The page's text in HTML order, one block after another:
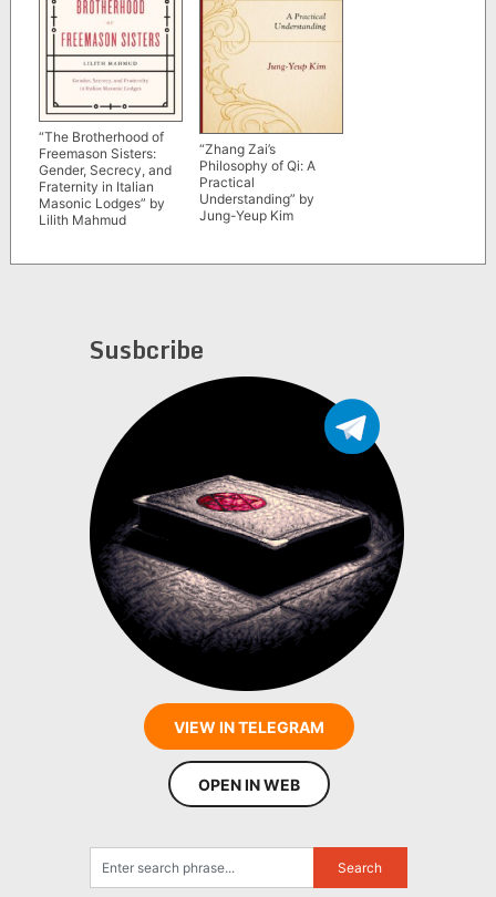
“The Brotherhood of
Freemason Sisters:
Gender, Secrecy, and
Fraternity in Italian
Masonic Lodges” by
Lilith Mahmud
“Zhang Zai’s
Philosophy of Qi: A
Practical
Understanding” by
Jung-Yeup Kim
Susbcribe
VIEW IN TELEGRAM
OPEN IN WEB